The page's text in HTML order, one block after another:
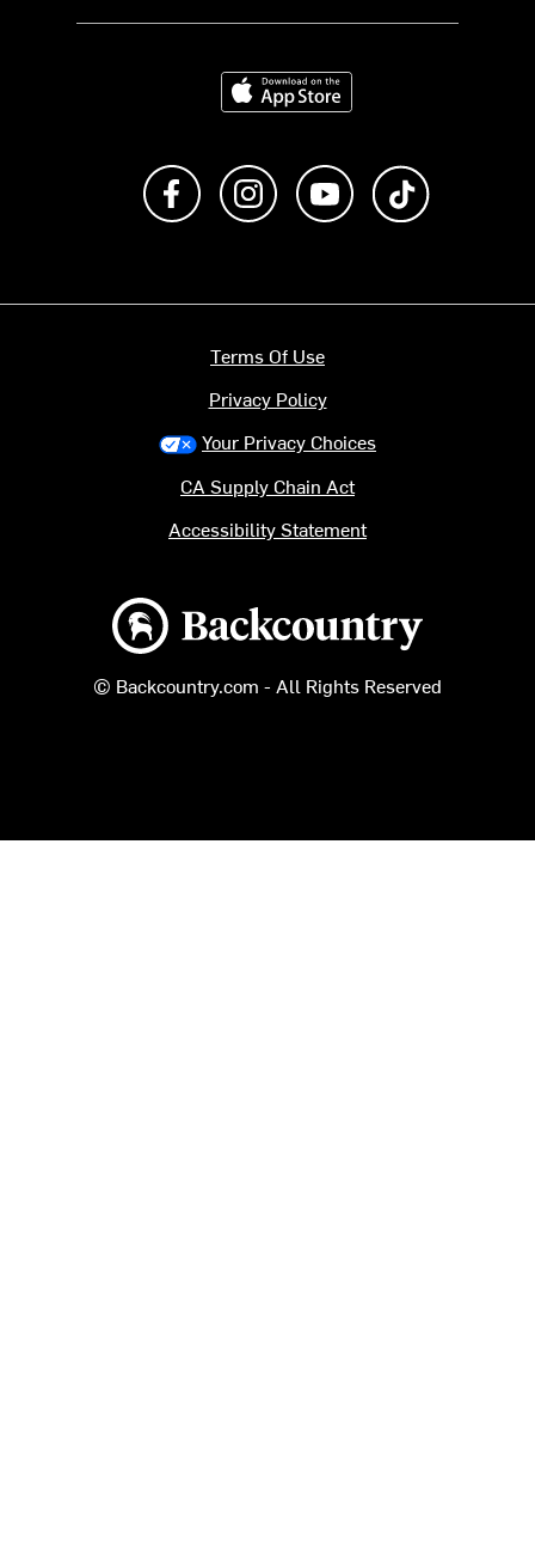
Download on the App Store
Like us on FacebookFollow us on Instagram
Subscribe to us on
Backcountry logo
© Backcountry.com - All Rights Reserved
Terms Of Use
Privacy Policy
Your Privacy Choices
CA Supply Chain Act
Accessibility Statement